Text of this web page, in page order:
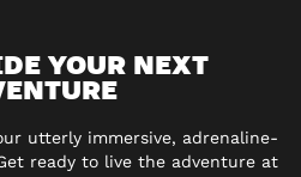
YOUR NEXT
utterly immersive, adrenaline-
ready to live the adventure at